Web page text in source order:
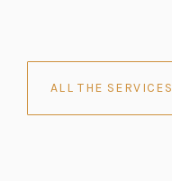
ALL THE SERVICES